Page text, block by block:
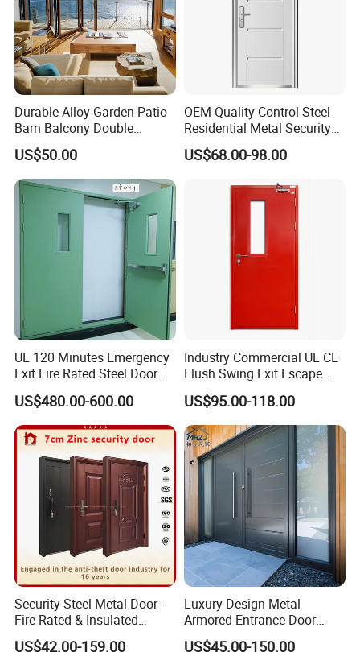
Durable Alloy Garden Patio
Barn Balcony Double
Glazed Glass Thermal Break
Design Aluminum
Aluminium Sliding Bi
Folding Doors
US$50.00
OEM Quality Control Steel
Residential Metal Security
Doors
US$68.00-98.00
UL 120 Minutes Emergency
Exit Fire Rated Steel Door
with Push Bar
US$480.00-600.00
Industry Commercial UL CE
Flush Swing Exit Escape
Entry Anti-Theft Swing
Interior Exterior Metal Gate
Emergency Security Fire
Rated Galvanized Steel
Door
US$95.00-118.00
Security Steel Metal Door -
Fire Rated & Insulated
Armored Iron Entry Door,
US$42.00-159.00
Luxury Design Metal
Armored Entrance Door
Exterior Security Front
US$45.00-150.00